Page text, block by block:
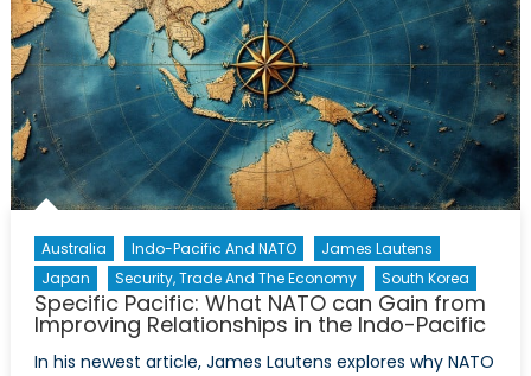
Australia Indo-Pacific And NATO
James Lautens
Japan
Security, Trade And The Economy South Korea
Specific Pacific: What NATO can Gain from
Improving Relationships in the Indo-Pacific
In his newest article, James Lautens explores why NATO